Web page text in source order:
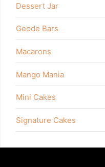
Dessert Jar
Geode Bars
Macarons
Mango Mania
Mini Cakes
Signature Cakes